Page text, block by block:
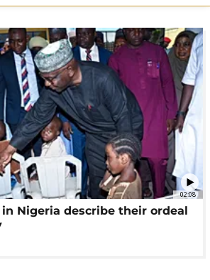
02:08
in Nigeria describe their ordeal